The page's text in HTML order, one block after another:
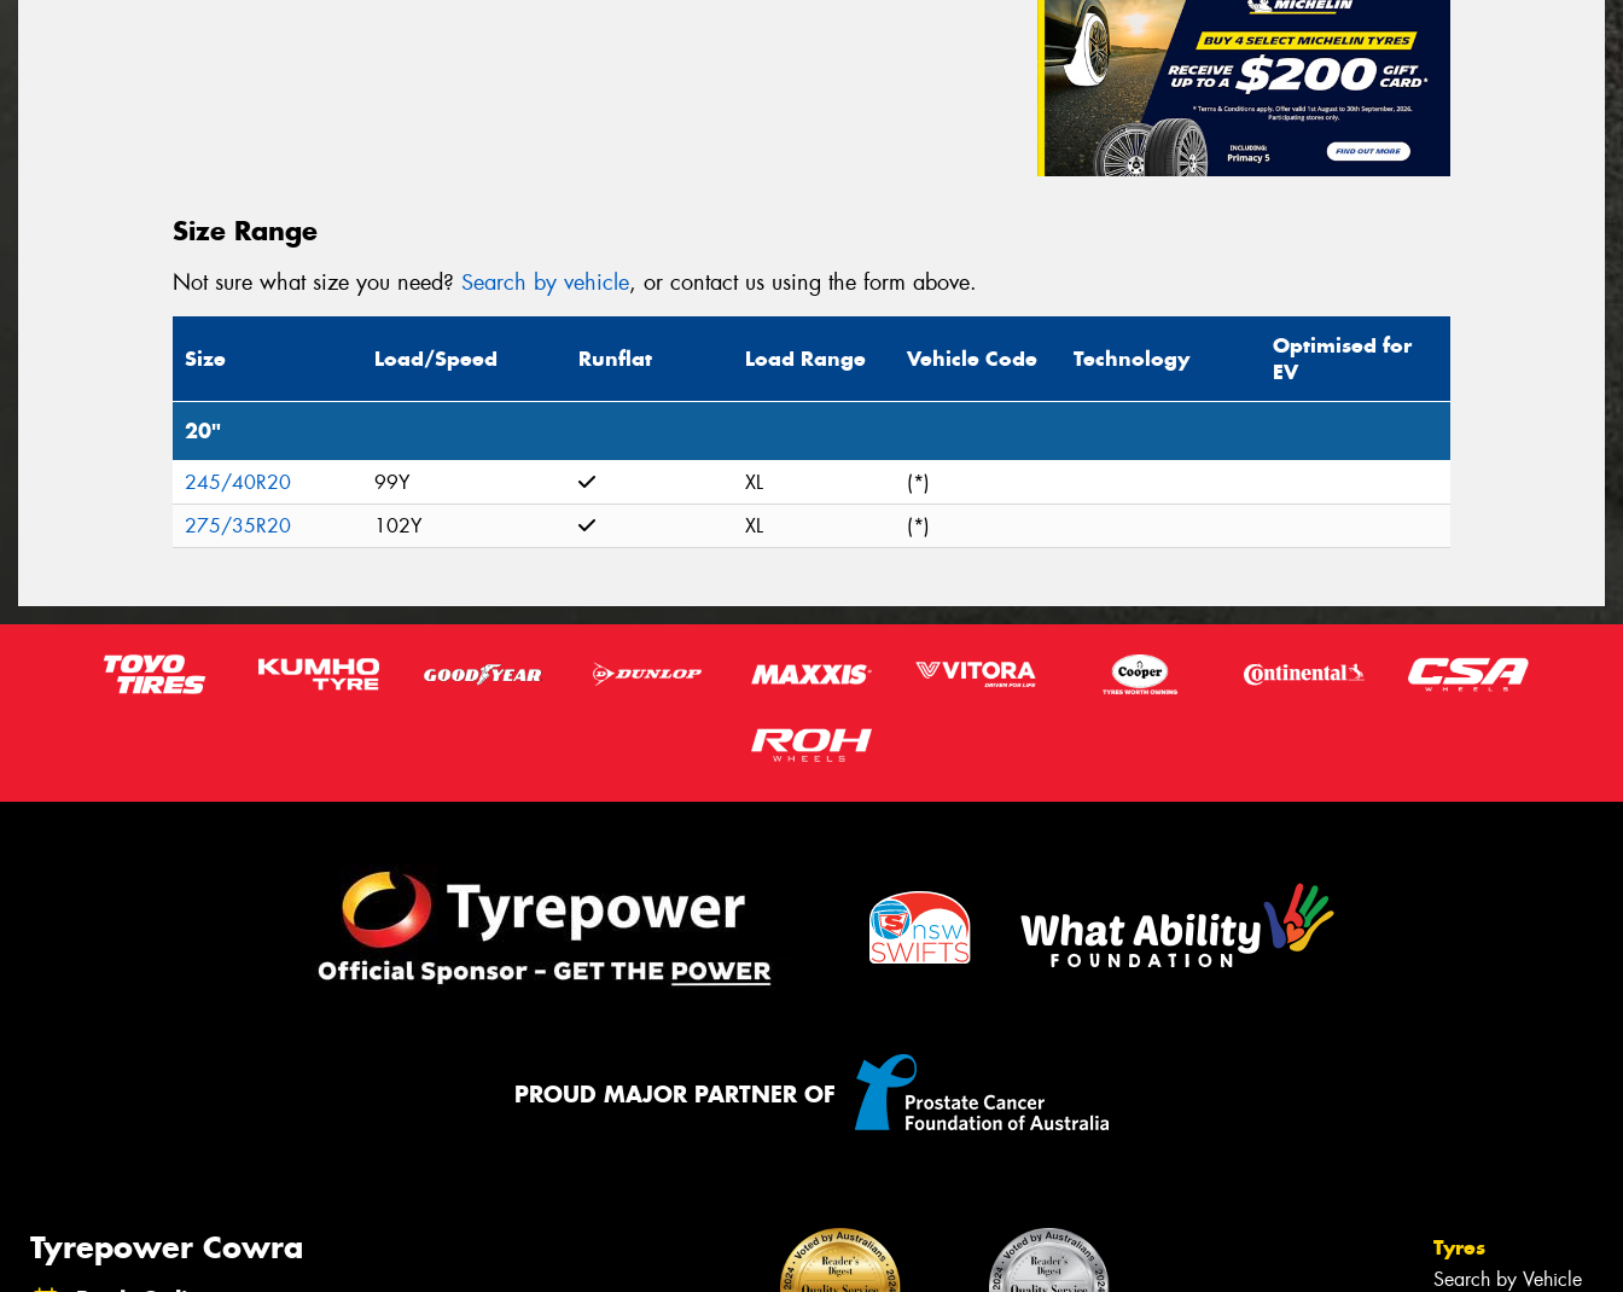
Size Range
Not sure what size you need? Search by vehicle, or contact us using the form above.
Size Load/Speed Runflat Load Range Vehicle Code Technology
Optimised for
EV
20"
245/40R20 99Y XL
(*)
275/35R20
102Y XL (*)
PROUD MAJOR PARTNER OF
Tyrepower Cowra Tyres
Search by Vehicle